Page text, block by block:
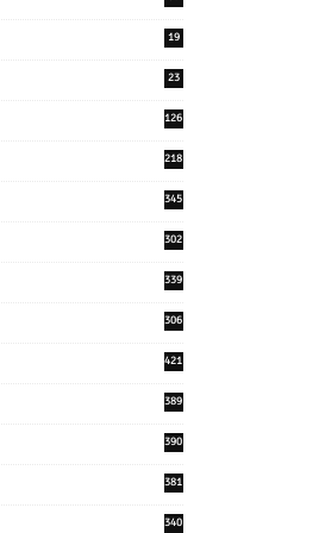
19
23
126
218
345
302
339
306
421
389
390
381
340